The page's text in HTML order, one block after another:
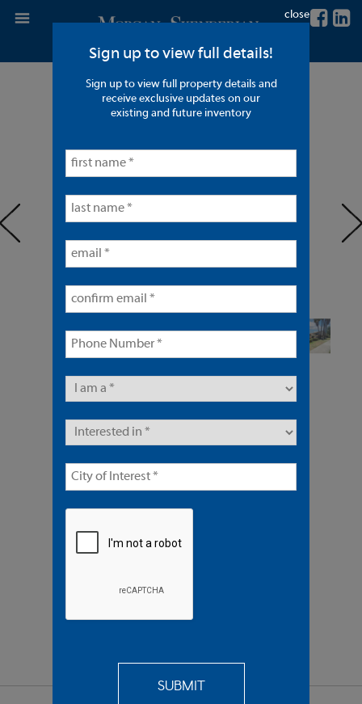
14 Units in Anaheim
prev
14 Units | Multifamily
Sold $3,775,000
close
Sign up to view full details!
Sign up to view full property details and
receive exclusive updates on our
existing and future inventory